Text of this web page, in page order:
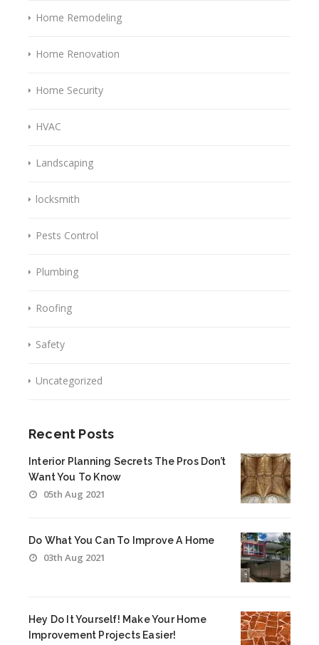
Home Remodeling
Home Renovation
Home Security
HVAC
Landscaping
locksmith
Pests Control
Plumbing
Roofing
Safety
Uncategorized
Recent Posts
Interior Planning Secrets The Pros Don’t
Want You To Know
05th Aug 2021
Do What You Can To Improve A Home
03th Aug 2021
Hey Do It Yourself! Make Your Home
Improvement Projects Easier!